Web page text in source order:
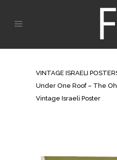
VINTAGE ISRAELI
Under One Roof – The
Vintage Israeli Poster